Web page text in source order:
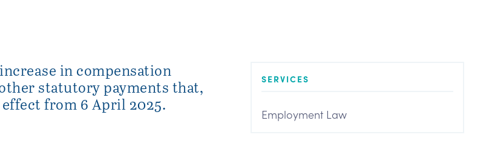
in compensation
statutory payments that,
from 6 April 2025.
SERVICES
Employment Law